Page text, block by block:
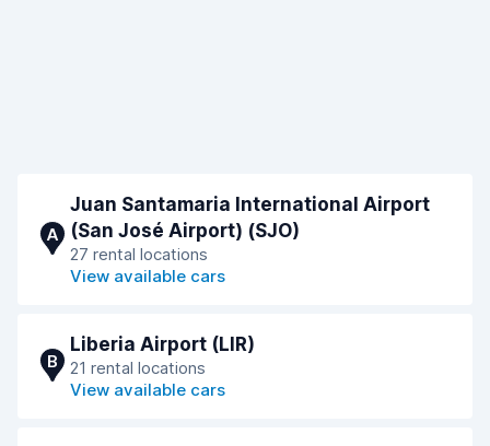
A
Juan Santamaria International Airport
(San José Airport) (SJO)
27 rental locations
View available cars
B
Liberia Airport (LIR)
21 rental locations
View available cars